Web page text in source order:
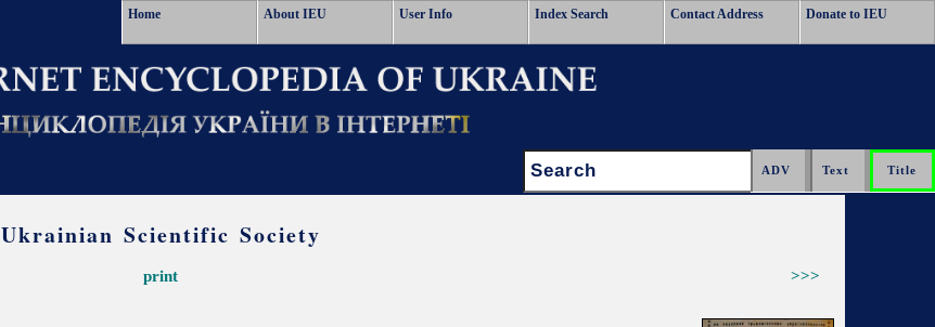
Home About IEU User Info Index Search Contact Address Donate to IEU
Search:
Ukrainian Scientific Society
>>>
print